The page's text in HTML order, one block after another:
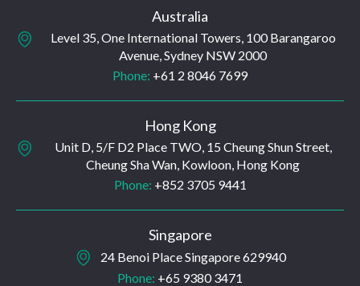
Australia
Level 35, One International Towers, 100 Barangaroo
Avenue, Sydney NSW 2000
Phone: +61 2 8046 7699
Hong Kong
Unit D, 5/F D2 Place TWO, 15 Cheung Shun Street,
Cheung Sha Wan, Kowloon, Hong Kong
Phone: +852 3705 9441
Singapore
24 Benoi Place Singapore 629940
Phone: +65 9380 3471